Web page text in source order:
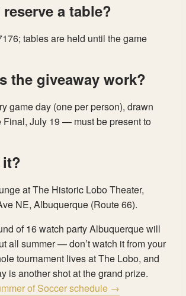
a table?
tables are held until the game
the giveaway work?
game day (one per person), drawn
Final, July 19 — must be present to
it?
at The Historic Lobo Theater,
NE, Albuquerque (Route 66).
of 16 watch party Albuquerque will
all summer — don’t watch it from your
tournament lives at The Lobo, and
is another shot at the grand prize.
of Soccer schedule →